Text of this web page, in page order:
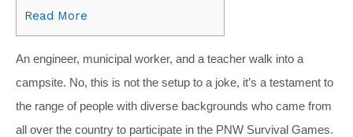
Read More
An engineer, municipal worker, and a teacher walk into a
campsite. No, this is not the setup to a joke, it’s a testament to
the range of people with diverse backgrounds who came from
all over the country to participate in the PNW Survival Games.